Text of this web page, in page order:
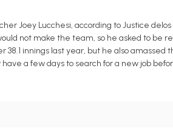
Joey Lucchesi, according to Justice
not make the team, so he asked to be
38.1 innings last year, but he also
a few days to search for a new job